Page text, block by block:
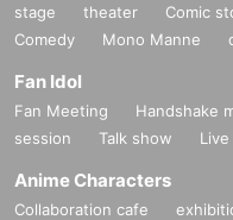
stage theater Comic
Comedy
Mono Manne
Fan Idol
Fan Meeting Handshake
session
Talk show Live
Anime Characters
Collaboration cafe